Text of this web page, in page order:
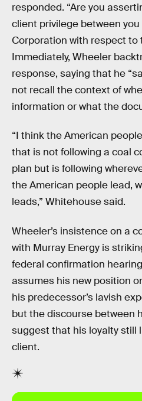
responded. “Are you
client privilege between
Corporation with respect to
Immediately, Wheeler
response, saying that he
not recall the context of
information or what the
“I think the American
that is not following a coal
plan but is following
the American people lead,
leads,” Whitehouse said.
Wheeler’s insistence on a
with Murray Energy is
federal confirmation
assumes his new position
his predecessor’s lavish
but the discourse between
suggest that his loyalty still
client.